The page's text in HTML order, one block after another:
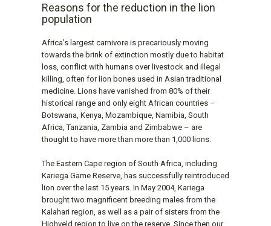
Reasons for the reduction in the lion
population
Africa’s largest carnivore is precariously moving
towards the brink of extinction mostly due to habitat
loss, conflict with humans over livestock and illegal
killing, often for lion bones used in Asian traditional
medicine. Lions have vanished from 80% of their
historical range and only eight African countries –
Botswana, Kenya, Mozambique, Namibia, South
Africa, Tanzania, Zambia and Zimbabwe – are
thought to have more than more than 1,000 lions.
The Eastern Cape region of South Africa, including
Kariega Game Reserve, has successfully reintroduced
lion over the last 15 years. In May 2004, Kariega
brought two magnificent breeding males from the
Kalahari region, as well as a pair of sisters from the
Highveld region to live on the reserve. Since then our